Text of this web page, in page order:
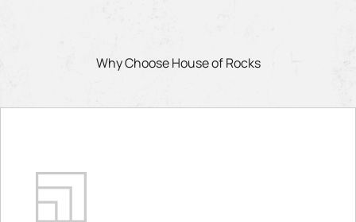
Why Choose House of Rocks